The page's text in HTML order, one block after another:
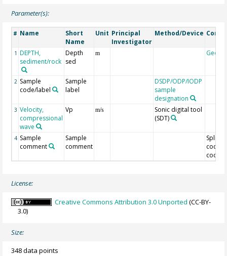
Parameter(s):
# Name
Short
Name
Unit Principal
Investigator
Method/Device
1 DEPTH,
sediment/rock
Depth
sed
m
2 Sample
code/label
Sample
label
DSDP/ODP/IODP
sample
designation
3 Velocity,
compressional
wave
Vp m/s
Sonic digital tool
(SDT)
4 Sample
comment
Sample
comment
Split
code/
code
License:
Creative Commons Attribution 3.0 Unported (CC-BY-
3.0)
Size:
348 data points